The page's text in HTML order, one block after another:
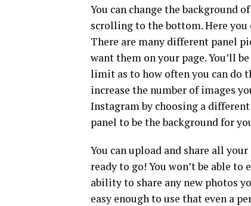
You can change the background
scrolling to the bottom. Here you
There are many different panel
want them on your page. You’ll
limit as to how often you can do
increase the number of images
Instagram by choosing a
panel to be the background for
You can upload and share all
ready to go! You won’t be able
ability to share any new photos
easy enough to use that even a